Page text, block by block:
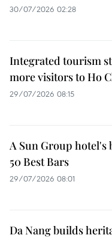
30/07/2026 02:28
Integrated tourism
more visitors to Ho
29/07/2026 08:15
A Sun Group hotel's
50 Best Bars
29/07/2026 08:01
Da Nang builds